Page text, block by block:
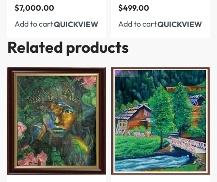
$7,000.00
Add to cartQUICKVIEW
$499.00
Add to cartQUICKVIEW
Related products